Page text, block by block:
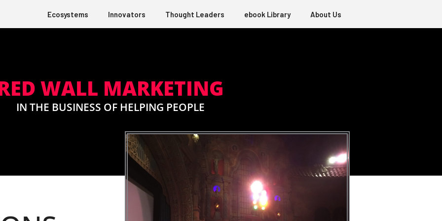
Ecosystems Innovators Thought Leaders ebook Library About Us
WALL MARKETING
IN THE BUSINESS OF HELPING PEOPLE